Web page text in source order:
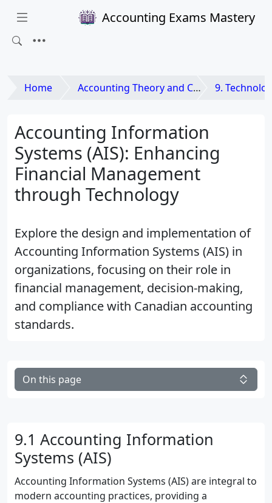
Accounting Exams Mastery
Home Accounting Theory and Contemporary Issues 9. Technological
Accounting Information
Systems (AIS): Enhancing
Financial Management
through Technology
Explore the design and implementation of
Accounting Information Systems (AIS) in
organizations, focusing on their role in
financial management, decision-making,
and compliance with Canadian accounting
standards.
On this page
9.1 Accounting Information
Systems (AIS)
Accounting Information Systems (AIS) are integral to
modern accounting practices, providing a